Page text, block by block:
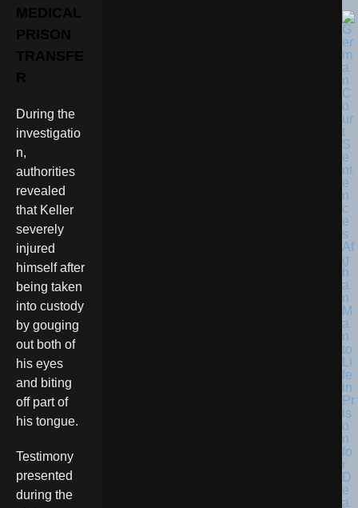
MEDICAL
PRISON
TRANSFE
R
During the
investigatio
n,
authorities
revealed
that Keller
severely
injured
himself after
being taken
into custody
by gouging
out both of
his eyes
and biting
off part of
his tongue.
Testimony
presented
during the